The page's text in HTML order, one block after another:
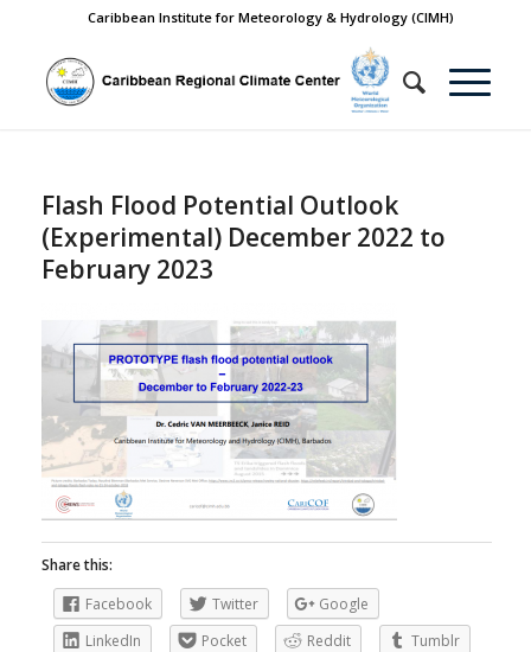
Caribbean Institute for Meteorology & Hydrology (CIMH)
Flash Flood Potential Outlook
(Experimental) December 2022 to
February 2023
Share this:
Facebook
Twitter
Google
LinkedIn
Pocket Reddit
Tumblr